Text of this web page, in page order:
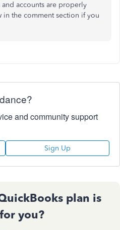
accounts are properly
in the comment section if you
and community support
Sign Up
plan is
you?